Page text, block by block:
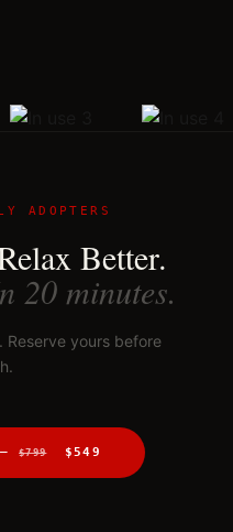
ADOPTERS
Better.
20 minutes.
yours before
—$799 $549